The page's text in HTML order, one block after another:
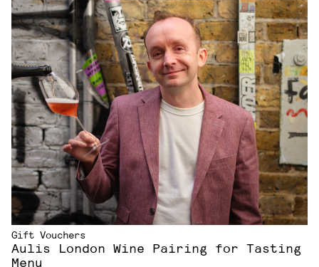
Gift Vouchers
Aulis London Wine Pairing for Tasting
Menu